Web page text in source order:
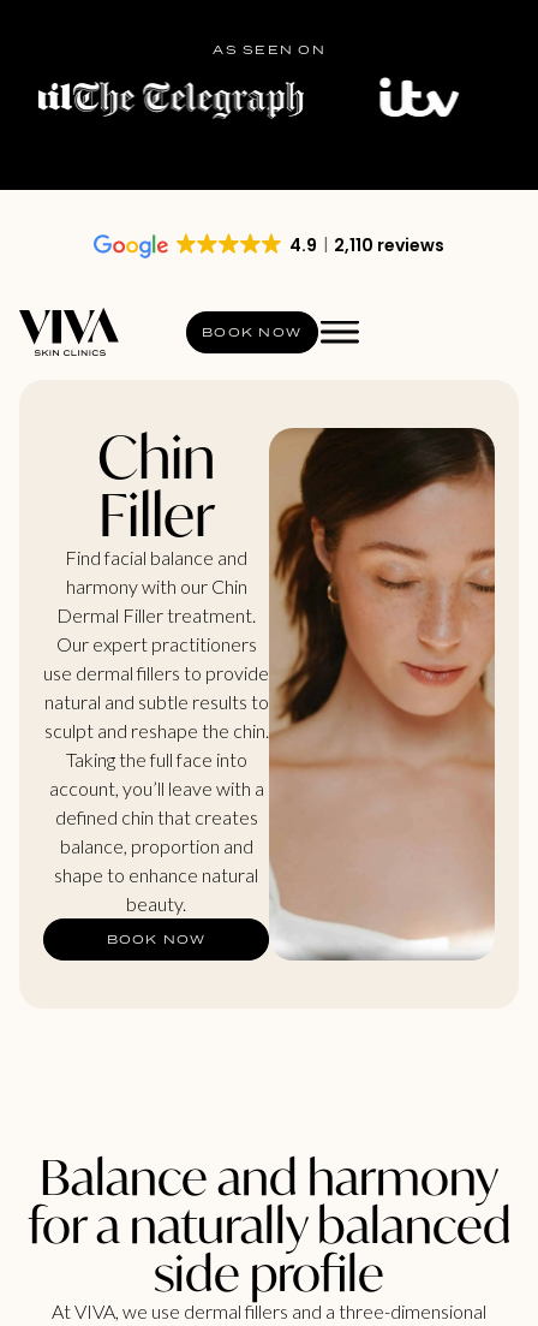
AS SEEN ON
4.9 2,110 reviews
BOOK NOW
Chin
Filler
Find facial balance and
harmony with our Chin
Dermal Filler treatment.
Our expert practitioners
use dermal fillers to provide
natural and subtle results to
sculpt and reshape the chin.
Taking the full face into
account, you’ll leave with a
defined chin that creates
balance, proportion and
shape to enhance natural
beauty.
BOOK NOW
Balance and harmony
for a naturally balanced
side profile
At VIVA, we use dermal fillers and a three-dimensional